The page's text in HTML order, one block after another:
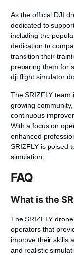
As the official DJI
dedicated to
including the
dedication to
transition their
preparing them for
dji flight simulator
The SRIZFLY team
growing
continuous
With a focus on
enhanced
SRIZFLY is poised
simulation.
FAQ
What is the
The SRIZFLY
operators that
improve their skills
and realistic